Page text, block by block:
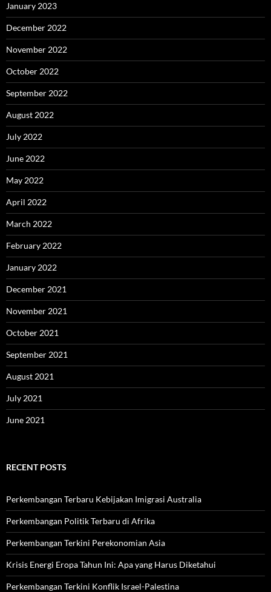
January 2023
December 2022
November 2022
October 2022
September 2022
August 2022
July 2022
June 2022
May 2022
April 2022
March 2022
February 2022
January 2022
December 2021
November 2021
October 2021
September 2021
August 2021
July 2021
June 2021
RECENT POSTS
Perkembangan Terbaru Kebijakan Imigrasi Australia
Perkembangan Politik Terbaru di Afrika
Perkembangan Terkini Perekonomian Asia
Krisis Energi Eropa Tahun Ini: Apa yang Harus Diketahui
Perkembangan Terkini Konflik Israel-Palestina